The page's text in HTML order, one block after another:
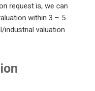
valuation request is,
valuation within
commercial/industrial